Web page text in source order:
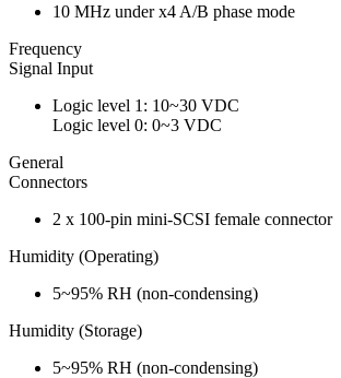
10 MHz under x4 A/B phase mode
Frequency
Signal Input
Logic level 1: 10~30 VDC
Logic level 0: 0~3 VDC
General
Connectors
2 x 100-pin mini-SCSI female connector
Humidity (Operating)
5~95% RH (non-condensing)
Humidity (Storage)
5~95% RH (non-condensing)